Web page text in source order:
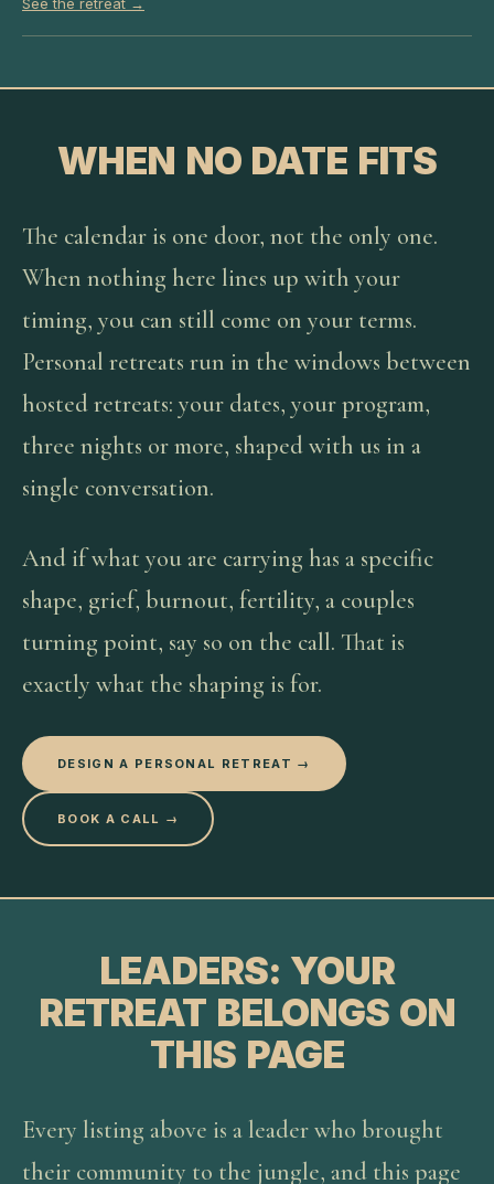
WHEN NO DATE FITS
The calendar is one door, not the only one.
When nothing here lines up with your
timing, you can still come on your terms.
Personal retreats run in the windows between
hosted retreats: your dates, your program,
three nights or more, shaped with us in a
single conversation.
And if what you are carrying has a specific
shape, grief, burnout, fertility, a couples
turning point, say so on the call. That is
exactly what the shaping is for.
DESIGN A PERSONAL RETREAT →
BOOK A CALL →
LEADERS: YOUR
RETREAT BELONGS ON
THIS PAGE
Every listing above is a leader who brought
their community to the jungle, and this page